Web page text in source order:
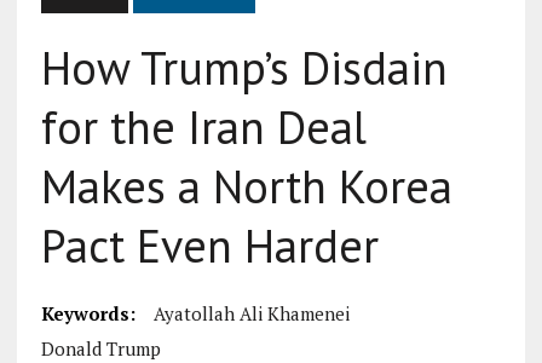
How Trump’s Disdain
for the Iran Deal
Makes a North Korea
Pact Even Harder
Keywords:
Ayatollah Ali Khamenei
Donald Trump